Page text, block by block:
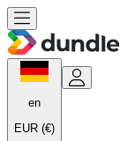
en
EUR (€)